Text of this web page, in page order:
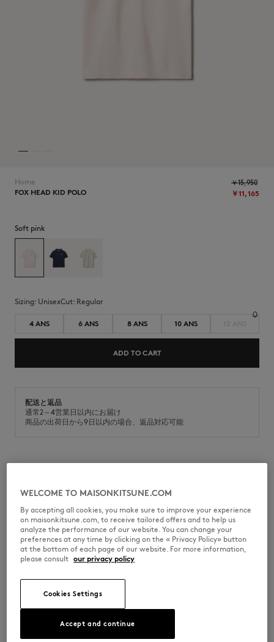
Home
FOX HEAD KID POLO
￥11,165
￥15,950
Soft pink
Sizing: unisexCut: regular
4 ANS 6 ANS 8 ANS 10 ANS
ADD TO CART
配送と返品
通常2～4営業日以内にお届け
商品の出荷日から9日以内の場合、返品対応可能
MQUJL00KP0003-0580
SIZE & CUT
Cut: REGULAR
See Size Guide
MATERIAL & CARE
100% COTON
TRACEABILITY
Made in Portugal
WELCOME TO MAISONKITSUNE.COM
By accepting all cookies, you make sure to improve your experience
on maisonkitsune.com, to receive tailored offers and to help us
analyze the performance of our website. You can change your
preferences at any time by clicking on the « Privacy Policy» button
at the bottom of each page of our website. For more information,
please consult our privacy policy
Cookies Settings
Accept and continue